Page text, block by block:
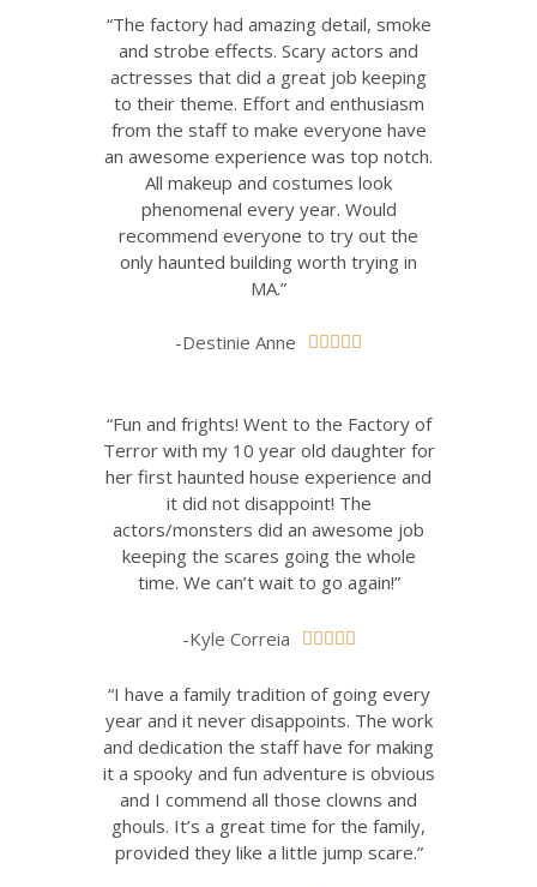
“The factory had amazing detail, smoke
and strobe effects. Scary actors and
actresses that did a great job keeping
to their theme. Effort and enthusiasm
from the staff to make everyone have
an awesome experience was top notch.
All makeup and costumes look
phenomenal every year. Would
recommend everyone to try out the
only haunted building worth trying in
MA.”
-Destinie Anne     
“Fun and frights! Went to the Factory of
Terror with my 10 year old daughter for
her first haunted house experience and
it did not disappoint! The
actors/monsters did an awesome job
keeping the scares going the whole
time. We can’t wait to go again!”
-Kyle Correia     
“I have a family tradition of going every
year and it never disappoints. The work
and dedication the staff have for making
it a spooky and fun adventure is obvious
and I commend all those clowns and
ghouls. It’s a great time for the family,
provided they like a little jump scare.”